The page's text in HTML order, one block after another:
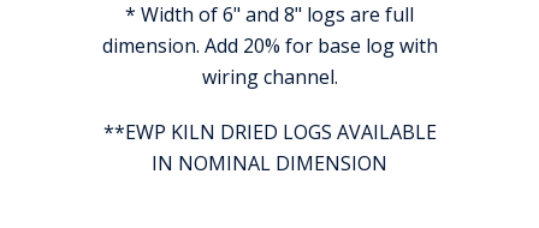
* Width of 6" and 8" logs are full
dimension. Add 20% for base log with
wiring channel.
**EWP KILN DRIED LOGS AVAILABLE
IN NOMINAL DIMENSION